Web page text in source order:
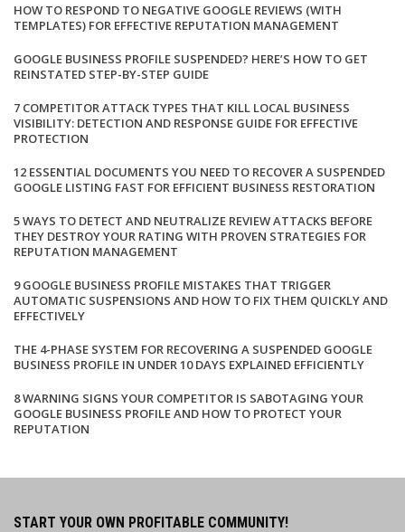
HOW TO RESPOND TO NEGATIVE GOOGLE REVIEWS (WITH
TEMPLATES) FOR EFFECTIVE REPUTATION MANAGEMENT
GOOGLE BUSINESS PROFILE SUSPENDED? HERE’S HOW TO GET
REINSTATED STEP-BY-STEP GUIDE
7 COMPETITOR ATTACK TYPES THAT KILL LOCAL BUSINESS
VISIBILITY: DETECTION AND RESPONSE GUIDE FOR EFFECTIVE
PROTECTION
12 ESSENTIAL DOCUMENTS YOU NEED TO RECOVER A SUSPENDED
GOOGLE LISTING FAST FOR EFFICIENT BUSINESS RESTORATION
5 WAYS TO DETECT AND NEUTRALIZE REVIEW ATTACKS BEFORE
THEY DESTROY YOUR RATING WITH PROVEN STRATEGIES FOR
REPUTATION MANAGEMENT
9 GOOGLE BUSINESS PROFILE MISTAKES THAT TRIGGER
AUTOMATIC SUSPENSIONS AND HOW TO FIX THEM QUICKLY AND
EFFECTIVELY
THE 4-PHASE SYSTEM FOR RECOVERING A SUSPENDED GOOGLE
BUSINESS PROFILE IN UNDER 10 DAYS EXPLAINED EFFICIENTLY
8 WARNING SIGNS YOUR COMPETITOR IS SABOTAGING YOUR
GOOGLE BUSINESS PROFILE AND HOW TO PROTECT YOUR
REPUTATION
START YOUR OWN PROFITABLE COMMUNITY!